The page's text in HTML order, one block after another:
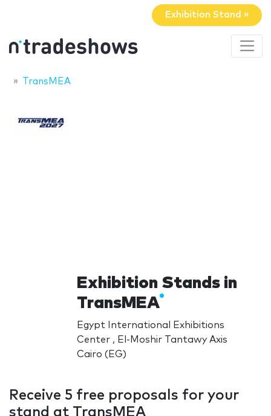
Exhibition Stand »
TransMEA
Exhibition Stands in
TransMEA
Egypt International Exhibitions
Center , El-Moshir Tantawy Axis
Cairo (EG)
Receive 5 free proposals for your
stand at TransMEA